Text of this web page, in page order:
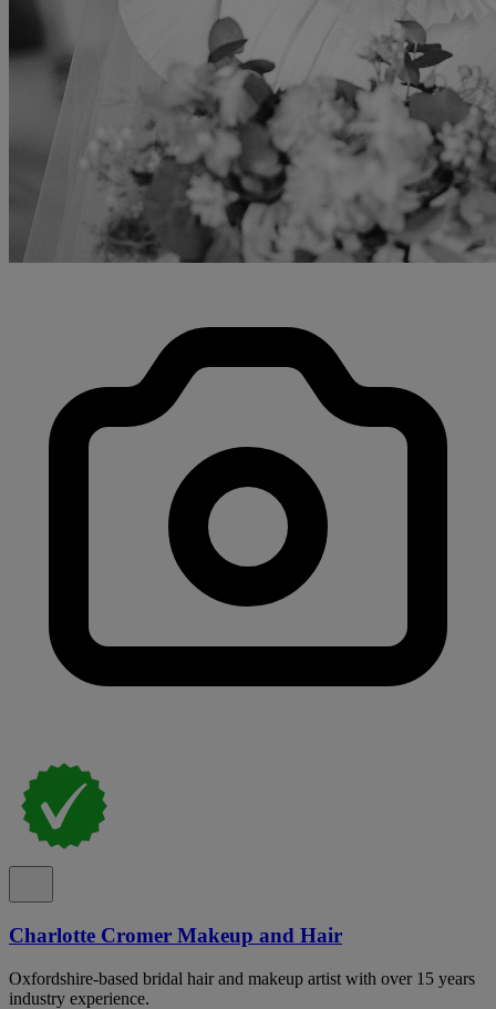
Charlotte Cromer Makeup and Hair
Oxfordshire-based bridal hair and makeup artist with over 15 years
industry experience.